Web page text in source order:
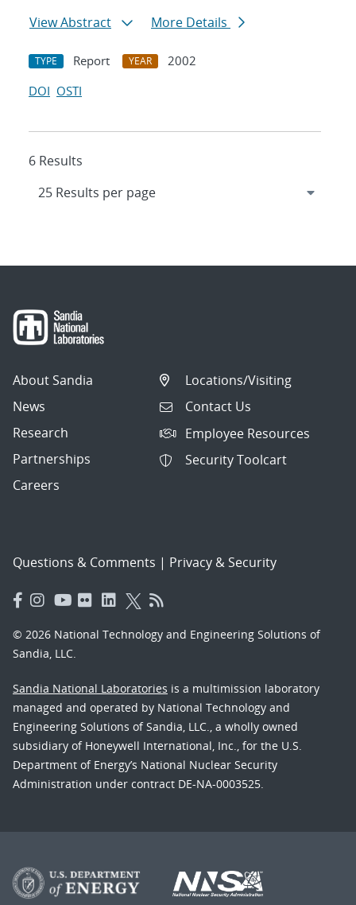
View Abstract
More Details
TYPE Report YEAR
2002
DOI OSTI
6 Results
About Sandia
News
Research
Partnerships
Careers
Locations/Visiting
Contact Us
Employee Resources
Security Toolcart
Questions & Comments | Privacy & Security
© 2026 National Technology and Engineering Solutions of
Sandia, LLC.
Sandia National Laboratories is a multimission laboratory
managed and operated by National Technology and
Engineering Solutions of Sandia, LLC., a wholly owned
subsidiary of Honeywell International, Inc., for the U.S.
Department of Energy’s National Nuclear Security
Administration under contract DE-NA-0003525.